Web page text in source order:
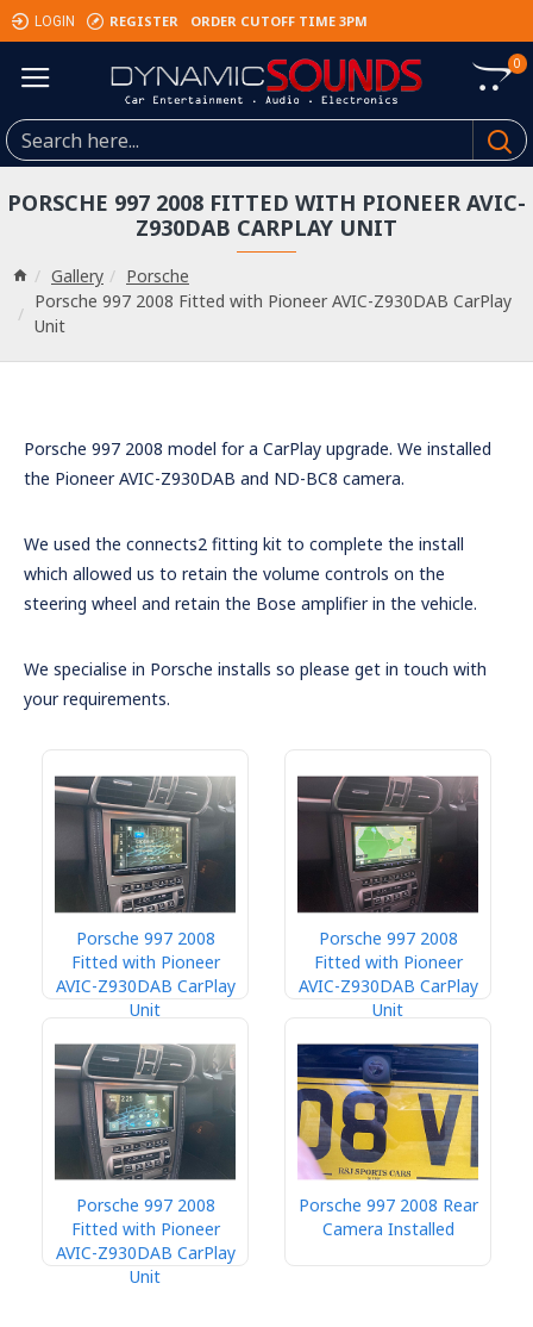
LOGIN REGISTER ORDER CUTOFF TIME 3PM
0
Gallery
Porsche
Porsche 997 2008 Fitted with Pioneer AVIC-Z930DAB CarPlay
Unit
PORSCHE 997 2008 FITTED WITH PIONEER AVIC-
Z930DAB CARPLAY UNIT
Porsche 997 2008 model for a CarPlay upgrade. We installed
the Pioneer AVIC-Z930DAB and ND-BC8 camera.
We used the connects2 fitting kit to complete the install
which allowed us to retain the volume controls on the
steering wheel and retain the Bose amplifier in the vehicle.
We specialise in Porsche installs so please get in touch with
your requirements.
Porsche 997 2008
Fitted with Pioneer
AVIC-Z930DAB CarPlay
Unit
Porsche 997 2008
Fitted with Pioneer
AVIC-Z930DAB CarPlay
Unit
Porsche 997 2008
Fitted with Pioneer
AVIC-Z930DAB CarPlay
Unit
Porsche 997 2008 Rear
Camera Installed